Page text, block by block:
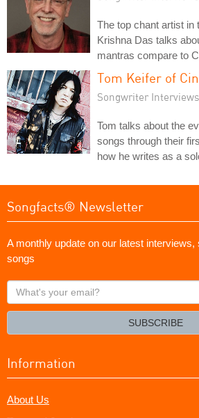
The top chant artist in
Krishna Das talks
mantras compare to
Tom Keifer of
Songwriter Interviews
Tom talks about the
songs through their
how he writes as a
Songfacts® Newsletter
A monthly update on our latest interviews,
songs
What's
your
SUBSCRIBE
Information
About Us